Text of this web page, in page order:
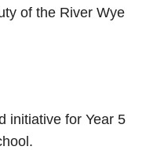
of the River Wye
initiative for Year 5